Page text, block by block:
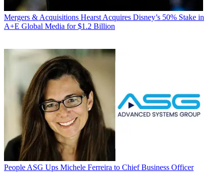
Mergers & Acquisitions Hearst Acquires Disney’s 50% Stake in
A+E Global Media for $1.2 Billion
People ASG Ups Michele Ferreira to Chief Business Officer